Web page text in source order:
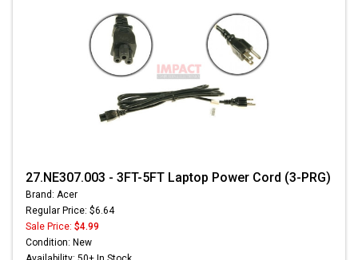
27.NE307.003 - 3FT-5FT Laptop Power Cord (3-PRG)
Brand: Acer
Regular Price: $6.64
Sale Price: $4.99
Condition: New